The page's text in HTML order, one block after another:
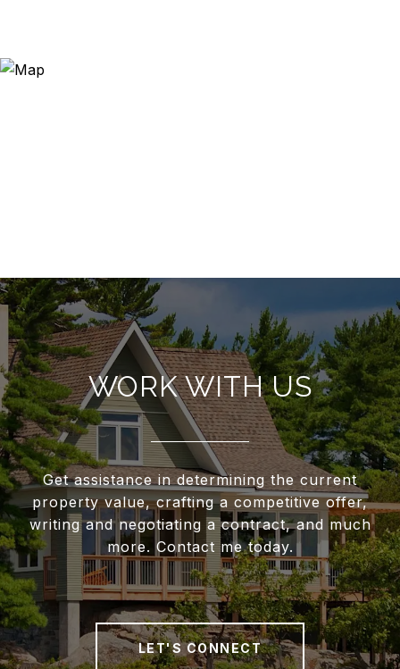
WORK WITH US
Get assistance in determining the current
property value, crafting a competitive offer,
writing and negotiating a contract, and much
more. Contact me today.
LET'S CONNECT